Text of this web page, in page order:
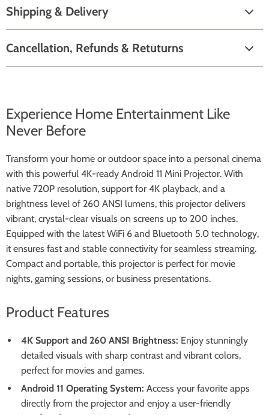
Shipping & Delivery
Cancellation, Refunds & Retuturns
Experience Home Entertainment Like
Never Before
Transform your home or outdoor space into a personal cinema
with this powerful 4K-ready Android 11 Mini Projector. With
native 720P resolution, support for 4K playback, and a
brightness level of 260 ANSI lumens, this projector delivers
vibrant, crystal-clear visuals on screens up to 200 inches.
Equipped with the latest WiFi 6 and Bluetooth 5.0 technology,
it ensures fast and stable connectivity for seamless streaming.
Compact and portable, this projector is perfect for movie
nights, gaming sessions, or business presentations.
Product Features
4K Support and 260 ANSI Brightness: Enjoy stunningly
detailed visuals with sharp contrast and vibrant colors,
perfect for movies and games.
Android 11 Operating System: Access your favorite apps
directly from the projector and enjoy a user-friendly